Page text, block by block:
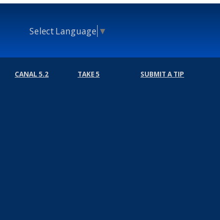
Select Language ▼
CANAL 5.2 TAKE 5 SUBMIT A TIP